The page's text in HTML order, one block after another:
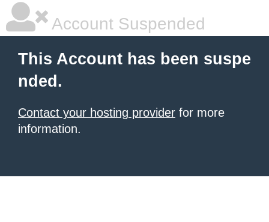
Account Suspended
This Account has been suspe
nded.
Contact your hosting provider for more
information.